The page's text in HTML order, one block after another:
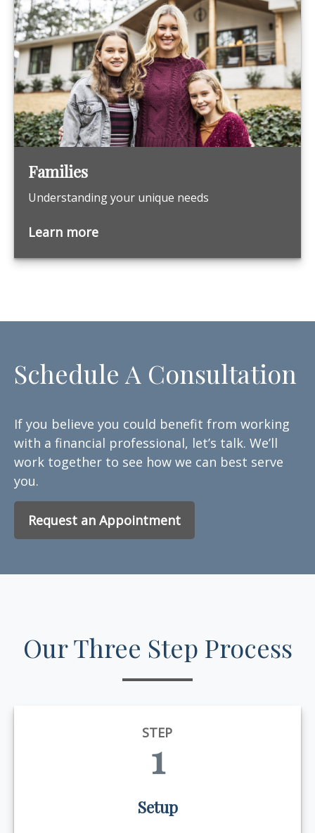
Families
Understanding your unique needs
Learn more
Schedule A Consultation
If you believe you could benefit from working
with a financial professional, let’s talk. We’ll
work together to see how we can best serve
you.
Request an Appointment
Our Three Step Process
STEP
1
Setup